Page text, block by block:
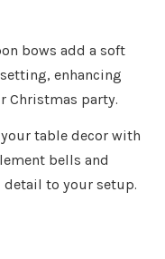
bows add a soft
enhancing
Christmas party.
your table decor with
bells and
to your setup.